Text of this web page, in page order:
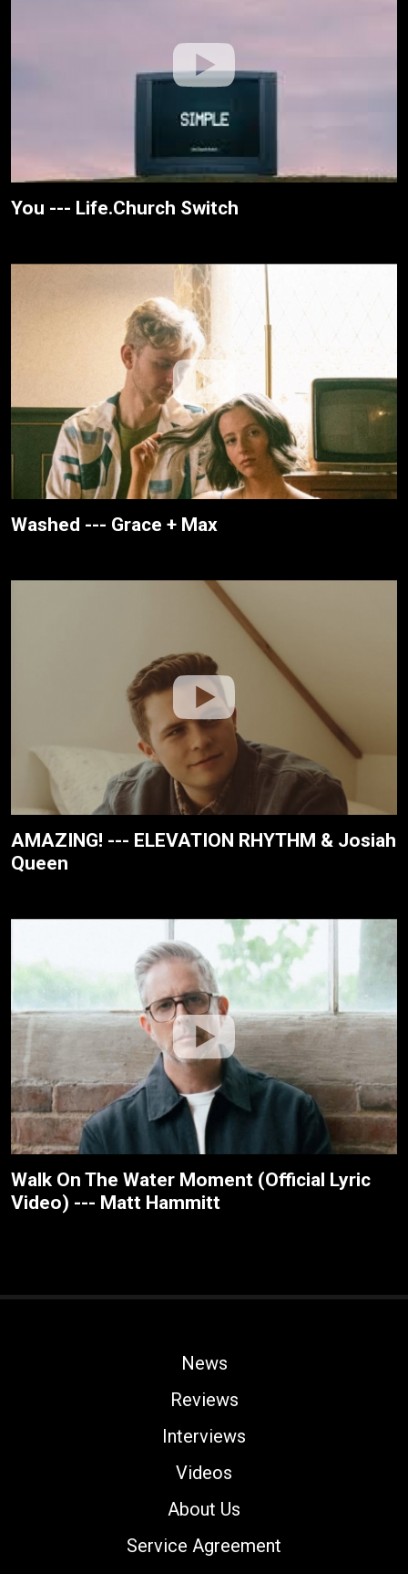
You --- Life.Church Switch
Washed --- Grace + Max
AMAZING! --- ELEVATION RHYTHM & Josiah
Queen
Walk On The Water Moment (Official Lyric
Video) --- Matt Hammitt
News
Reviews
Interviews
Videos
About Us
Service Agreement